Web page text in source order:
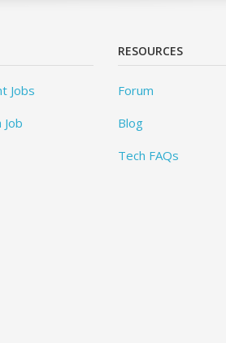
Jobs
RESOURCES
Forum
Blog
Tech FAQs